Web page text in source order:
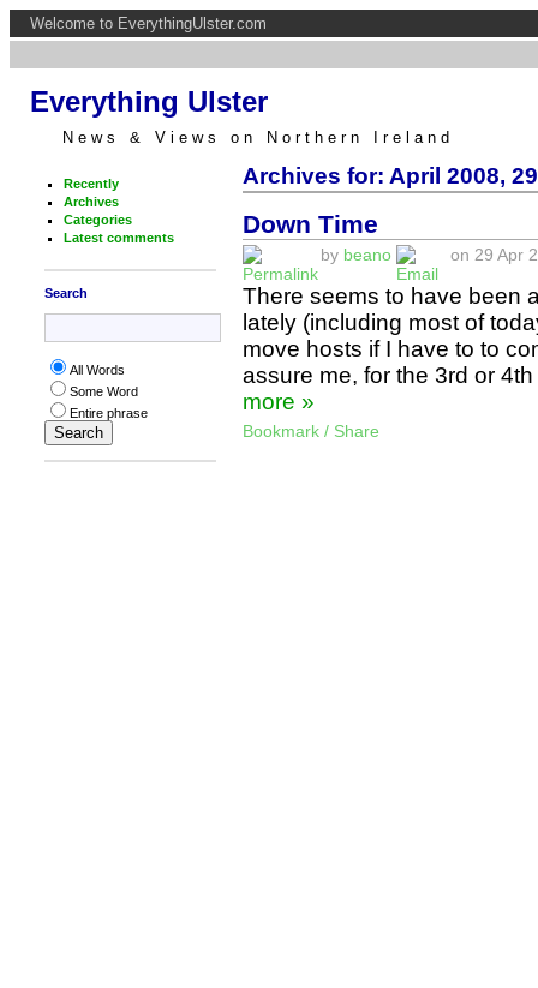
Welcome to EverythingUlster.com
Everything Ulster
News & Views on Northern Ireland
Recently
Archives
Categories
Latest comments
Search
All Words
Some Word
Entire phrase
Archives for: April 2008, 29
Down Time
by beano on 29 Apr
There seems to have been
lately (including most of
move hosts if I have to to
assure me, for the 3rd or
more »
Bookmark / Share